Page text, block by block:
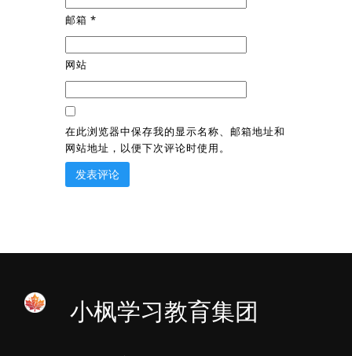
邮箱 *
网站
在此浏览器中保存我的显示名称、邮箱地址和
网站地址，以便下次评论时使用。
小枫学习教育集团